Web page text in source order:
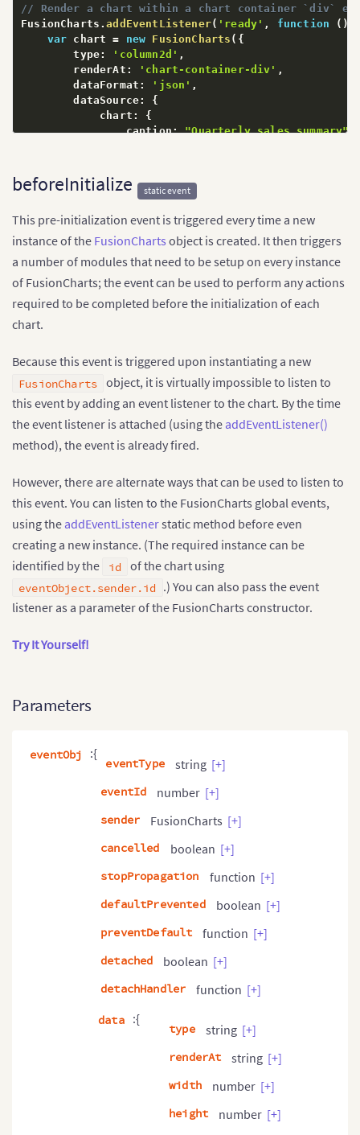
// Render a chart within a chart container `div`
FusionCharts .addEventListener( 'ready' , function ( )
var chart = new FusionCharts ( {
        type
: 'column2d' ,
        renderAt
: 'chart-container-div' ,
        dataFormat
: 'json' ,
        dataSource
:
{
            chart
:
{
                caption
: "Quarterly sales summary"
            data
{ label: "Q1"
{ label : "Q3", value: "201238"
{ label: "Q4", value : "209881"},
}
});
// Since we are in the `ready` block, the
// element should be available by now.
    chart
</script>
<div id= chart-container-div">Chart loads
</ body>
</html>
beforeInitialize static event
This pre-initialization event is triggered every time a new
instance of the FusionCharts object is created. It then triggers
a number of modules that need to be setup on every instance
of FusionCharts; the event can be used to perform any actions
required to be completed before the initialization of each
chart.
Because this event is triggered upon instantiating a new
FusionCharts object, it is virtually impossible to listen to
this event by adding an event listener to the chart. By the time
the event listener is attached (using the addEventListener()
method), the event is already fired.
However, there are alternate ways that can be used to listen to
this event. You can listen to the FusionCharts global events,
using the addEventListenerstatic method before even
creating a new instance. (The required instance can be
identified by the id of the chart using
eventObject.sender.id .) You can also pass the event
listener as a parameter of the FusionCharts constructor.
Try It Yourself!
Parameters
eventObj :{
eventType string [+]
eventId
number [+]
sender
FusionCharts [+]
cancelled
boolean [+]
stopPropagation
function [+]
defaultPrevented
boolean [+]
preventDefault
function [+]
detached
boolean [+]
detachHandler
function [+]
data :{
type string [+]
renderAt
string [+]
width
number [+]
height
number [+]